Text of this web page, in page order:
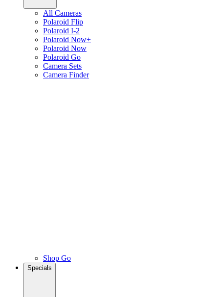
All Cameras
Polaroid Flip
Polaroid I-2
Polaroid Now+
Polaroid Now
Polaroid Go
Camera Sets
Camera Finder
Shop Go
Specials